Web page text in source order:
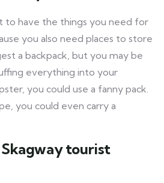
to have the things you need for
you also need places to store
a backpack, but you may be
everything into your
you could use a fanny pack.
you could even carry a
tourist